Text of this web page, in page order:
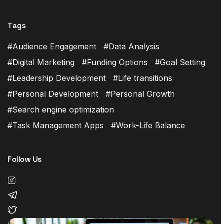
Tags
Audience Engagement
Data Analysis
Digital Marketing
Funding Options
Goal Setting
Leadership Development
Life transitions
Personal Development
Personal Growth
Search engine optimization
Task Management Apps
Work-Life Balance
Follow Us